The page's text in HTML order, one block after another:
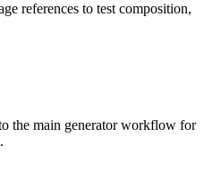
references to test composition,
the main generator workflow for